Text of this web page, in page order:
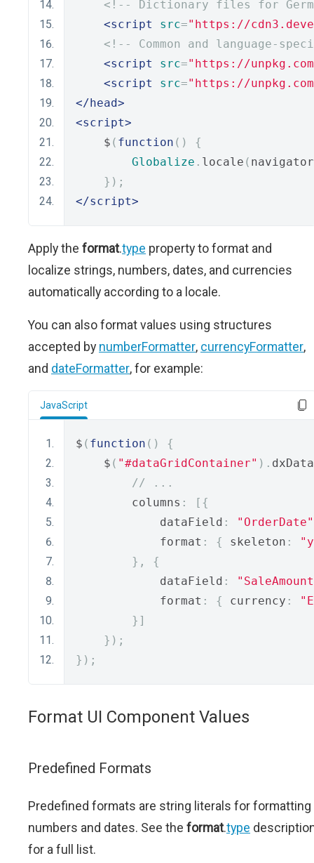
<!-- Dictionary files for
<script
src="https://
<!-- Common and language-
<script
src="https://
<script
src="https://
</head>
<script>
    $
( function ()
{
Globalize . locale ( navigator
});
</script>
Apply the format.type property to format and
localize strings, numbers, dates, and currencies
automatically according to a locale.
You can also format values using structures
accepted by numberFormatter, currencyFormatter,
and dateFormatter, for example:
JavaScript
$ ( function ()
{
    $
( "#dataGridContainer" ).
// ...
        columns
:
[{
            dataField
:
"OrderDate"
            format
: { skeleton :
},
{
            dataField
:
            format
: { currency :
}]
});
});
Format UI Component Values
Predefined Formats
Predefined formats are string literals for formatting
numbers and dates. See the format.type
for a full list.